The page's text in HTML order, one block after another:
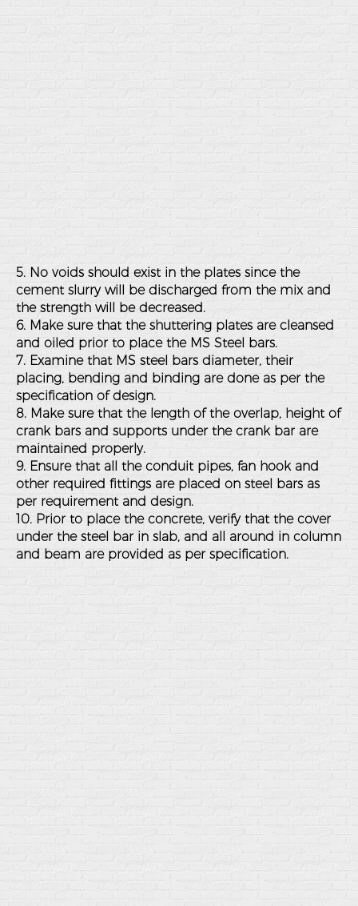
5. No voids should exist in the plates since the
cement slurry will be discharged from the mix and
the strength will be decreased.
6. Make sure that the shuttering plates are cleansed
and oiled prior to place the MS Steel bars.
7. Examine that MS steel bars diameter, their
placing, bending and binding are done as per the
specification of design.
8. Make sure that the length of the overlap, height of
crank bars and supports under the crank bar are
maintained properly.
9. Ensure that all the conduit pipes, fan hook and
other required fittings are placed on steel bars as
per requirement and design.
10. Prior to place the concrete, verify that the cover
under the steel bar in slab, and all around in column
and beam are provided as per specification.